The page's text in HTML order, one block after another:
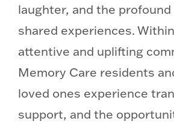
laughter, and the
shared experiences.
attentive and uplifting
Memory Care residents
loved ones experience
support, and the